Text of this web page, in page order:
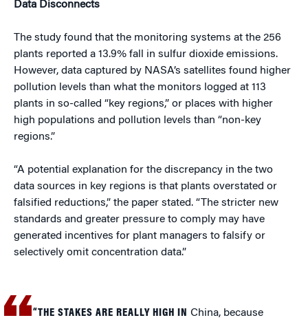
Data Disconnects
The study found that the monitoring systems at the 256
plants reported a 13.9% fall in sulfur dioxide emissions.
However, data captured by NASA’s satellites found higher
pollution levels than what the monitors logged at 113
plants in so-called “key regions,” or places with higher
high populations and pollution levels than “non-key
regions.”
“A potential explanation for the discrepancy in the two
data sources in key regions is that plants overstated or
falsified reductions,” the paper stated. “The stricter new
standards and greater pressure to comply may have
generated incentives for plant managers to falsify or
selectively omit concentration data.”
“THE STAKES ARE REALLY HIGH IN China, because